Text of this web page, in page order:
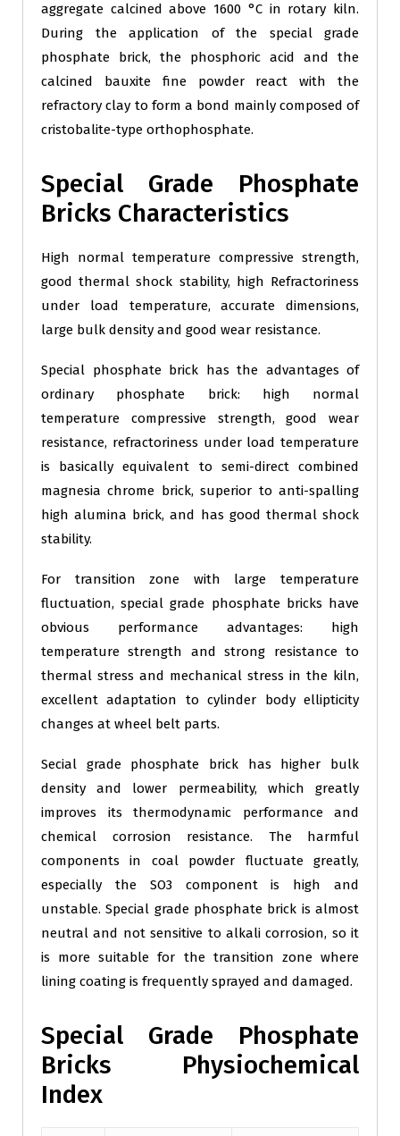
aggregate calcined above 1600 °C in rotary kiln.
During the application of the special grade
phosphate brick, the phosphoric acid and the
calcined bauxite fine powder react with the
refractory clay to form a bond mainly composed of
cristobalite-type orthophosphate.
Special Grade Phosphate
Bricks Characteristics
High normal temperature compressive strength,
good thermal shock stability, high Refractoriness
under load temperature, accurate dimensions,
large bulk density and good wear resistance.
Special phosphate brick has the advantages of
ordinary phosphate brick: high normal
temperature compressive strength, good wear
resistance, refractoriness under load temperature
is basically equivalent to semi-direct combined
magnesia chrome brick, superior to anti-spalling
high alumina brick, and has good thermal shock
stability.
For transition zone with large temperature
fluctuation, special grade phosphate bricks have
obvious performance advantages: high
temperature strength and strong resistance to
thermal stress and mechanical stress in the kiln,
excellent adaptation to cylinder body ellipticity
changes at wheel belt parts.
Secial grade phosphate brick has higher bulk
density and lower permeability, which greatly
improves its thermodynamic performance and
chemical corrosion resistance. The harmful
components in coal powder fluctuate greatly,
especially the SO3 component is high and
unstable. Special grade phosphate brick is almost
neutral and not sensitive to alkali corrosion, so it
is more suitable for the transition zone where
lining coating is frequently sprayed and damaged.
Special Grade Phosphate
Bricks Physiochemical
Index